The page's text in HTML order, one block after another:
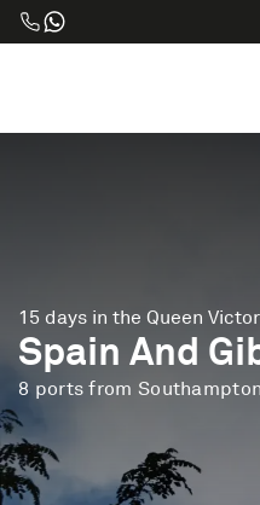
15 days in the Queen
Spain And
8 ports from